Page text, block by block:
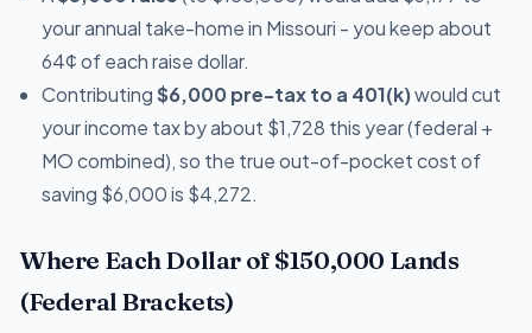
your annual take-home in Missouri - you keep about
64¢ of each raise dollar.
Contributing$6,000 pre-tax to a 401(k)would cut
your income tax by about $1,728 this year (federal +
MO combined), so the true out-of-pocket cost of
saving $6,000 is $4,272.
Where Each Dollar of $150,000 Lands
(Federal Brackets)